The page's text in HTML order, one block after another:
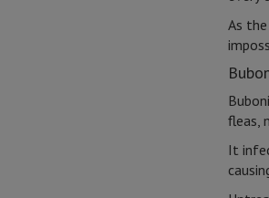
As
fleas,
It